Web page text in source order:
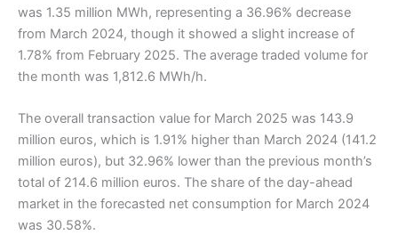
was 1.35 million MWh, representing a 36.96% decrease
from March 2024, though it showed a slight increase of
1.78% from February 2025. The average traded volume for
the month was 1,812.6 MWh/h.
The overall transaction value for March 2025 was 143.9
million euros, which is 1.91% higher than March 2024 (141.2
million euros), but 32.96% lower than the previous month’s
total of 214.6 million euros. The share of the day-ahead
market in the forecasted net consumption for March 2024
was 30.58%.